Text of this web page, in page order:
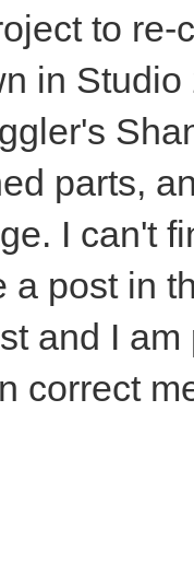
to
in
parts,
I can't
a post in
and I
correct